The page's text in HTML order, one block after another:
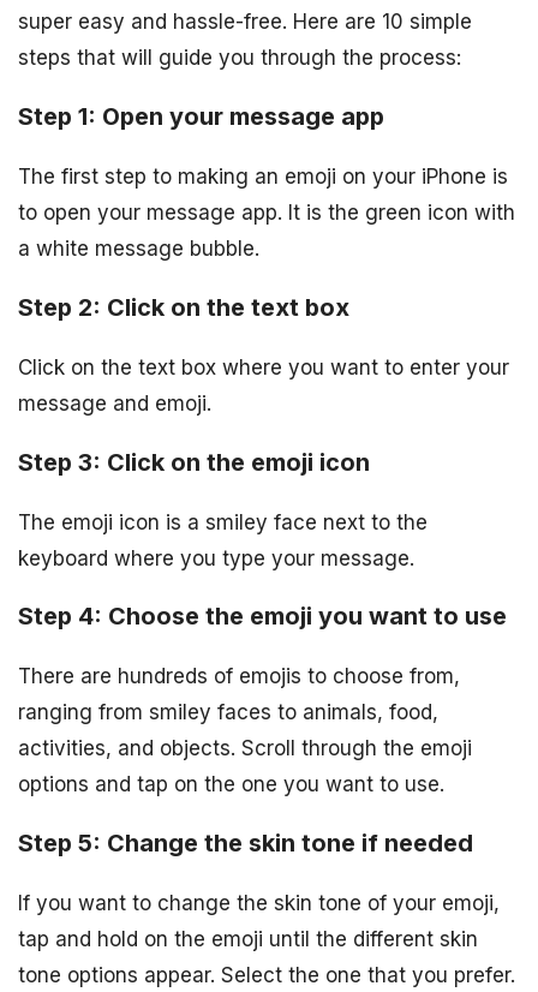
super easy and hassle-free. Here are 10 simple
steps that will guide you through the process:
Step 1: Open your message app
The first step to making an emoji on your iPhone is
to open your message app. It is the green icon with
a white message bubble.
Step 2: Click on the text box
Click on the text box where you want to enter your
message and emoji.
Step 3: Click on the emoji icon
The emoji icon is a smiley face next to the
keyboard where you type your message.
Step 4: Choose the emoji you want to use
There are hundreds of emojis to choose from,
ranging from smiley faces to animals, food,
activities, and objects. Scroll through the emoji
options and tap on the one you want to use.
Step 5: Change the skin tone if needed
If you want to change the skin tone of your emoji,
tap and hold on the emoji until the different skin
tone options appear. Select the one that you prefer.